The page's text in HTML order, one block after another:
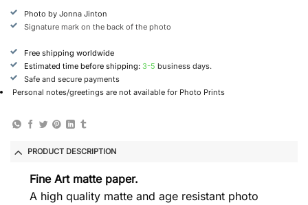
Photo by Jonna Jinton
Signature mark on the back of the photo
Free shipping worldwide
Estimated time before shipping: 3-5 business days.
Safe and secure payments
Personal notes/greetings are not available for Photo Prints
PRODUCT DESCRIPTION
Fine Art matte paper.
A high quality matte and age resistant photo